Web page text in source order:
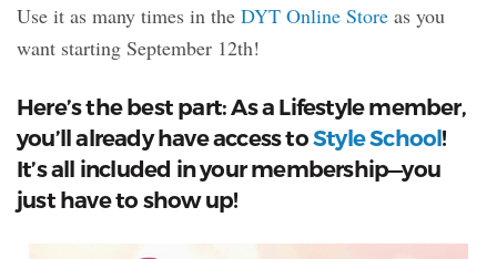
Use it as many times in the DYT Online Store as you
want starting September 12th!
Here’s the best part: As a Lifestyle member,
you’ll already have access toStyle School!
It’s all included in your membership—you
just have to show up!